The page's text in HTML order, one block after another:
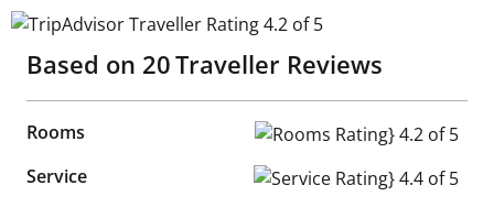
TripAdvisor Traveller Rating 4.2 of 5
Based on 20Traveller Reviews
Rooms
Rooms Rating} 4.2 of 5
Service
Service Rating} 4.4 of 5